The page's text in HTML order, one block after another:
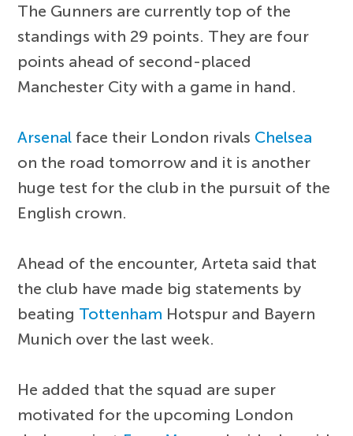
The Gunners are currently top of the
standings with 29 points. They are four
points ahead of second-placed
Manchester City with a game in hand.
Arsenal face their London rivals Chelsea
on the road tomorrow and it is another
huge test for the club in the pursuit of the
English crown.
Ahead of the encounter, Arteta said that
the club have made big statements by
beating Tottenham Hotspur and Bayern
Munich over the last week.
He added that the squad are super
motivated for the upcoming London